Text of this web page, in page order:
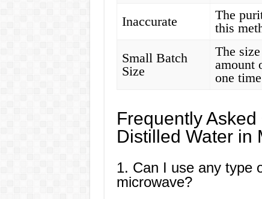
Inaccurate
The
this
Small Batch
Size
The
amount
one
Frequently
Distilled Water in
1. Can I use any type
microwave?